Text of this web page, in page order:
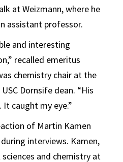
at Weizmann, where he
assistant professor.
and interesting
recalled emeritus
chemistry chair at the
Dornsife dean. “His
caught my eye.”
of Martin Kamen
interviews. Kamen,
and chemistry at